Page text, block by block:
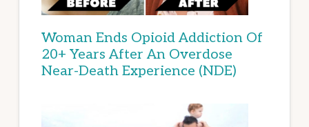
Woman Ends Opioid Addiction Of
20+ Years After An Overdose
Near-Death Experience (NDE)